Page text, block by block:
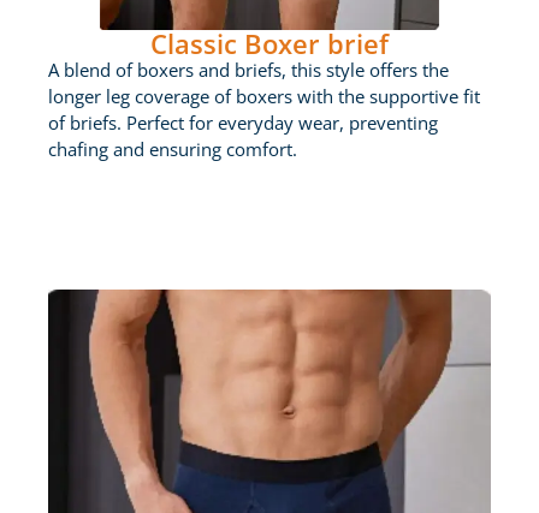
Classic Boxer brief
A blend of boxers and briefs, this style offers the
longer leg coverage of boxers with the supportive fit
of briefs. Perfect for everyday wear, preventing
chafing and ensuring comfort.